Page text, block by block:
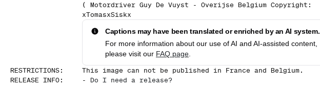
( Motordriver Guy De Vuyst - Overijse Belgium Copyright:
xTomasxSiskx
Captions may have been translated or enriched by an AI system.
For more information about our use of AI and AI-assisted content,
please visit our FAQ page
RESTRICTIONS:
This image can not be published in France and Belgium.
RELEASE INFO: - Do I need a release?